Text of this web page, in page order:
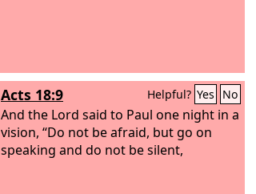
Acts 18:9 Helpful? Yes No
And the Lord said to Paul one night in a
vision, “Do not be afraid, but go on
speaking and do not be silent,